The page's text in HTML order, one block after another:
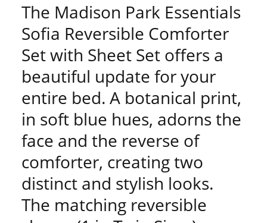
The Madison Park Essentials
Sofia Reversible Comforter
Set with Sheet Set offers a
beautiful update for your
entire bed. A botanical print,
in soft blue hues, adorns the
face and the reverse of
comforter, creating two
distinct and stylish looks.
The matching reversible